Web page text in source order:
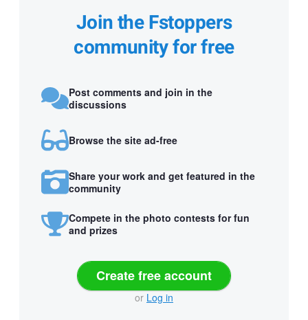
Join the Fstoppers
community for free
Post comments and join in the
discussions
Browse the site ad-free
Share your work and get featured in the
community
Compete in the photo contests for fun
and prizes
Create free account
or Log in